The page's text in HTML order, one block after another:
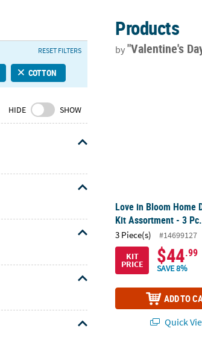
RESET FILTERS
COTTON
HIDE SHOW
Products
by"Valentine's
Love in Bloom Home
Kit Assortment - 3 Pc.
3 Piece(s)
#14699127
KIT
PRICE $44.99
SAVE 8%
ADD TO
Quick